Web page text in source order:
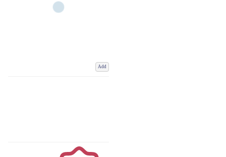
Add